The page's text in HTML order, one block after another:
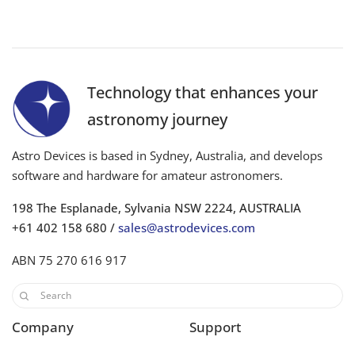
Technology that enhances your
astronomy journey
Astro Devices is based in Sydney, Australia, and develops
software and hardware for amateur astronomers.
198 The Esplanade, Sylvania NSW 2224, AUSTRALIA
+61 402 158 680 /sales@astrodevices.com
ABN 75 270 616 917
Company Support